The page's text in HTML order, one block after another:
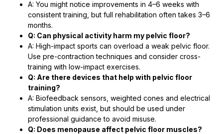
A: You might notice improvements in 4–6 weeks with
consistent training, but full rehabilitation often takes 3–6
months.
Q: Can physical activity harm my pelvic floor?
A: High-impact sports can overload a weak pelvic floor.
Use pre-contraction techniques and consider cross-
training with low-impact exercises.
Q: Are there devices that help with pelvic floor
training?
A: Biofeedback sensors, weighted cones and electrical
stimulation units exist, but should be used under
professional guidance to avoid misuse.
Q: Does menopause affect pelvic floor muscles?